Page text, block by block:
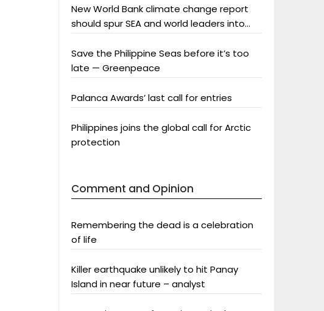
New World Bank climate change report
should spur SEA and world leaders into
Save the Philippine Seas before it’s too
late — Greenpeace
Palanca Awards’ last call for entries
Philippines joins the global call for Arctic
protection
Comment and Opinion
Remembering the dead is a celebration
of life
Killer earthquake unlikely to hit Panay
Island in near future – analyst